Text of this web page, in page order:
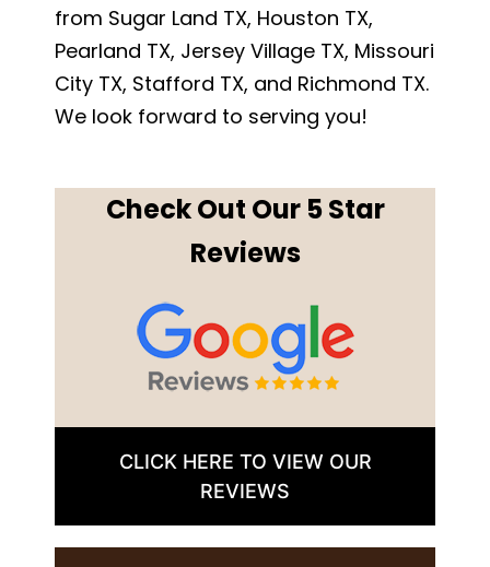
from Sugar Land TX, Houston TX,
Pearland TX, Jersey Village TX, Missouri
City TX, Stafford TX, and Richmond TX.
We look forward to serving you!
Check Out Our 5 Star
Reviews
CLICK HERE TO VIEW OUR
REVIEWS